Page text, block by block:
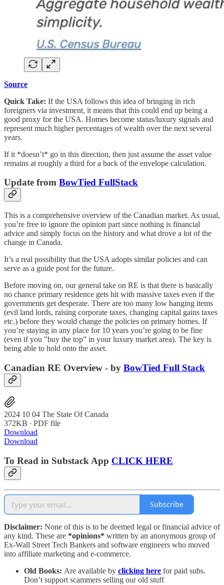
Source
Quick Take: If the USA follows this idea of bringing in rich
foreigners via investment, it means that this could end up being a
good proxy for the USA. Homes become status/luxury signals and
represent much higher percentages of wealth over the next several
years.
If it *doesn’t* go in this direction, then just assume the asset value
remains at roughly a third for a back of the envelope calculation.
Update from BowTied FullStack
This is a comprehensive overview of the Canadian market. As usual,
you’re free to ignore the opinion part since nothing is financial
advice and simply focus on the history and what drove a lot of the
change in Canada.
It’s a real possibility that the USA adopts similar policies and can
serve as a guide post for the future.
Before moving on, our general take on RE is that there is basically
no chance primary residence gets hit with massive taxes even if the
governments get desperate. There are too many low hanging items
(evil land lords, raising corporate taxes, changing capital gains taxes
etc.) before they would change the policies on primary homes. If
you’re staying in any place for 10 years you’re going to be fine
(even if you "buy the top” in your luxury market area). The key is
being able to hold onto the asset.
Canadian RE Overview - by BowTied Full Stack
2024 10 04 The State Of Canada
372KB ∙ PDF file
Download
Download
To Read in Substack App CLICK HERE
Subscribe
Disclaimer: None of this is to be deemed legal or financial advice of
any kind. These are *opinions* written by an anonymous group of
Ex-Wall Street Tech Bankers and software engineers who moved
into affiliate marketing and e-commerce.
Old Books: Are available by clicking here for paid subs.
Don’t support scammers selling our old stuff